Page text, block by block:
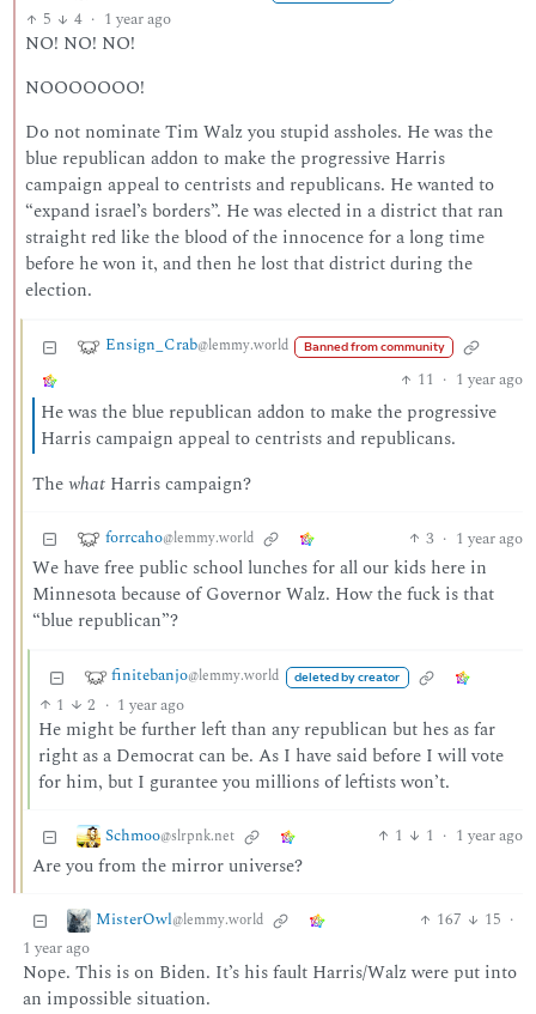
5 4 · 1 year ago
NO! NO! NO!
NOOOOOOO!
Do not nominate Tim Walz you stupid assholes. He was the
blue republican addon to make the progressive Harris
campaign appeal to centrists and republicans. He wanted to
“expand israel’s borders”. He was elected in a district that ran
straight red like the blood of the innocence for a long time
before he won it, and then he lost that district during the
election.
Ensign_Crab@lemmy.world Banned from community
11 · 1 year ago
He was the blue republican addon to make the progressive
Harris campaign appeal to centrists and republicans.
ThewhatHarris campaign?
forrcaho@lemmy.world 3 · 1 year ago
We have free public school lunches for all our kids here in
Minnesota because of Governor Walz. How the fuck is that
“blue republican”?
finitebanjo@lemmy.world deleted by creator
1 2 · 1 year ago
He might be further left than any republican but hes as far
right as a Democrat can be. As I have said before I will vote
for him, but I gurantee you millions of leftists won’t.
Schmoo@slrpnk.net 1 1 · 1 year ago
Are you from the mirror universe?
MisterOwl@lemmy.world 167 15 ·
1 year ago
Nope. This is on Biden. It’s his fault Harris/Walz were put into
an impossible situation.